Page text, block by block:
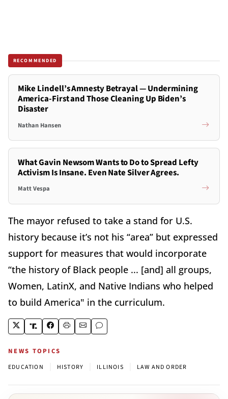
RECOMMENDED
Mike Lindell’s Amnesty Betrayal — Undermining
America-First and Those Cleaning Up Biden’s
Disaster
Nathan Hansen
What Gavin Newsom Wants to Do to Spread Lefty
Activism Is Insane. Even Nate Silver Agrees.
Matt Vespa
The mayor refused to take a stand for U.S.
history because it’s not his “area” but expressed
support for measures that would incorporate
“the history of Black people ... [and] all groups,
Women, LatinX, and Native Indians who helped
to build America" in the curriculum.
NEWS TOPICS
EDUCATION HISTORY ILLINOIS LAW AND ORDER